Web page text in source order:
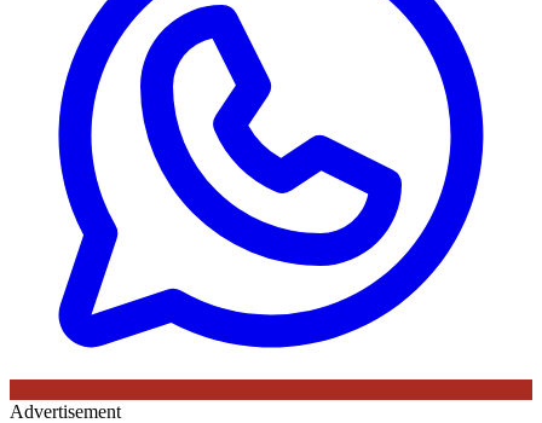
Advertisement